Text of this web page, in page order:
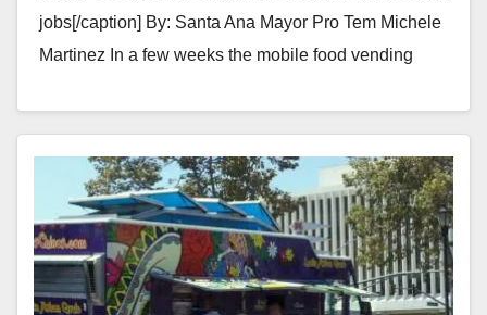
jobs[/caption] By: Santa Ana Mayor Pro Tem Michele
Martinez In a few weeks the mobile food vending
Read More